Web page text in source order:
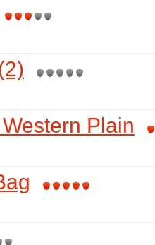
Plain